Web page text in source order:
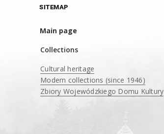
SITEMAP
Main page
Collections
Cultural heritage
Modern collections (since 1946)
Zbiory Wojewódzkiego Domu Kultury